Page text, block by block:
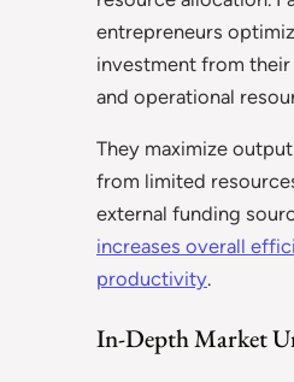
entrepreneurs
investment from their
and operational
They maximize
from limited
external funding
increases overall
productivity.
In-Depth Market